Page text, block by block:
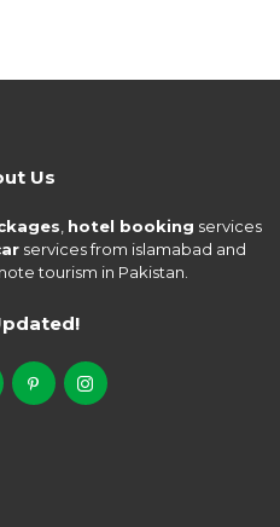
Us
hotel booking services
services from islamabad and
tourism in Pakistan.